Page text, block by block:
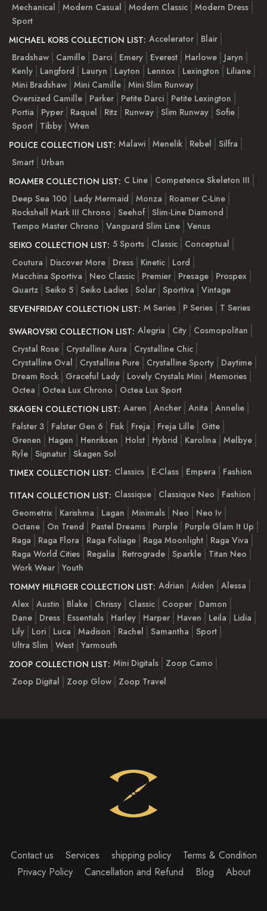
Mechanical
Modern Casual Modern Classic Modern Dress
Sport
MICHAEL KORS COLLECTION LIST: Accelerator
Blair
Bradshaw
Camille Darci Emery Everest Harlowe
Jaryn
Kenly
Langford Lauryn Layton Lennox Lexington
Liliane
Mini Bradshaw Mini Camille Mini Slim Runway
Oversized Camille
Parker Petite Darci
Petite Lexington
Portia
Pyper Raquel Ritz Runway Slim Runway Sofie
Sport
Tibby Wren
POLICE COLLECTION LIST: Malawi Menelik Rebel
Silfra
Smart
Urban
ROAMER COLLECTION LIST: C Line
Competence Skeleton III
Deep Sea 100
Lady Mermaid Monza
Roamer C-Line
Rockshell Mark III Chrono
Seehof Slim-Line Diamond
Tempo Master Chrono
Vanguard Slim Line Venus
SEIKO COLLECTION LIST: 5 Sports Classic
Conceptual
Coutura
Discover More Dress Kinetic
Lord
Macchina Sportiva
Neo Classic Premier Presage
Prospex
Quartz Seiko 5 Seiko Ladies Solar Sportiva
Vintage
SEVENFRIDAY COLLECTION LIST: M Series P Series
T Series
SWAROVSKI COLLECTION LIST: Alegria City
Cosmopolitan
Crystal Rose
Crystalline Aura
Crystalline Chic
Crystalline Oval
Crystalline Pure Crystalline Sporty
Daytime
Dream Rock
Graceful Lady Lovely Crystals Mini Memories
Octea
Octea Lux Chrono
Octea Lux Sport
SKAGEN COLLECTION LIST: Aaren Ancher Anita
Annelie
Falster 3
Falster Gen 6 Fisk Freja Freja Lille
Gitte
Grenen
Hagen Henriksen Holst Hybrid Karolina
Melbye
Ryle Signatur Skagen Sol
TIMEX COLLECTION LIST: Classics E-Class Empera
Fashion
TITAN COLLECTION LIST: Classique Classique Neo
Fashion
Geometrix
Karishma Lagan Minimals Neo
Neo Iv
Octane
On Trend Pastel Dreams Purple
Purple Glam It Up
Raga
Raga Flora Raga Foliage Raga Moonlight
Raga Viva
Raga World Cities
Regalia Retrograde Sparkle
Titan Neo
Work Wear Youth
TOMMY HILFIGER COLLECTION LIST: Adrian Aiden
Alessa
Alex Austin Blake Chrissy Classic Cooper
Damon
Dane
Dress Essentials Harley Harper Haven Leila
Lidia
Lily
Lori Luca Madison Rachel Samantha
Sport
Ultra Slim
West Yarmouth
ZOOP COLLECTION LIST: Mini Digitals
Zoop Camo
Zoop Digital
Zoop Glow Zoop Travel
Contact us Services shipping policy
Terms & Condition
Privacy Policy
Cancellation and Refund Blog About